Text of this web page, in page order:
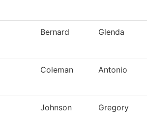
Bernard Glenda
Coleman Antonio
Johnson Gregory